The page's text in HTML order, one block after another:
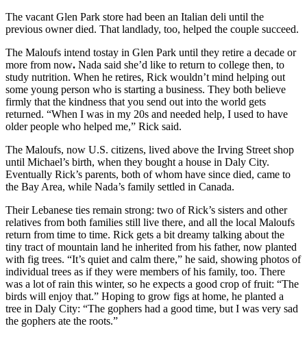
The vacant Glen Park store had been an Italian deli until the
previous owner died. That landlady, too, helped the couple succeed.
The Maloufs intend tostay in Glen Park until they retire a decade or
more from now. Nada said she’d like to return to college then, to
study nutrition. When he retires, Rick wouldn’t mind helping out
some young person who is starting a business. They both believe
firmly that the kindness that you send out into the world gets
returned. “When I was in my 20s and needed help, I used to have
older people who helped me,” Rick said.
The Maloufs, now U.S. citizens, lived above the Irving Street shop
until Michael’s birth, when they bought a house in Daly City.
Eventually Rick’s parents, both of whom have since died, came to
the Bay Area, while Nada’s family settled in Canada.
Their Lebanese ties remain strong: two of Rick’s sisters and other
relatives from both families still live there, and all the local Maloufs
return from time to time. Rick gets a bit dreamy talking about the
tiny tract of mountain land he inherited from his father, now planted
with fig trees. “It’s quiet and calm there,” he said, showing photos of
individual trees as if they were members of his family, too. There
was a lot of rain this winter, so he expects a good crop of fruit: “The
birds will enjoy that.” Hoping to grow figs at home, he planted a
tree in Daly City: “The gophers had a good time, but I was very sad
the gophers ate the roots.”